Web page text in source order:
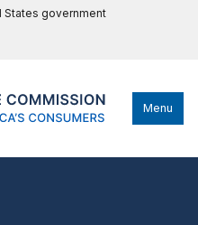
government
Menu